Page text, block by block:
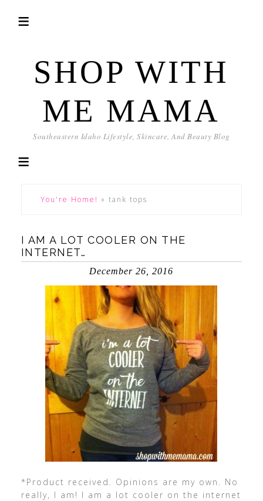
SHOP WITH
ME MAMA
Southeastern Idaho Lifestyle, Skincare, And Beauty Blog
You're Home! » tank tops
I AM A LOT COOLER ON THE
INTERNET…
December 26, 2016
*Product received. Opinions are my own. No
really, I am! I am a lot cooler on the internet